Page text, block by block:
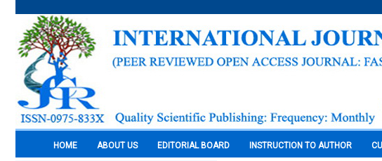
HOME ABOUT US EDITORIAL BOARD INSTRUCTION TO AUTHOR